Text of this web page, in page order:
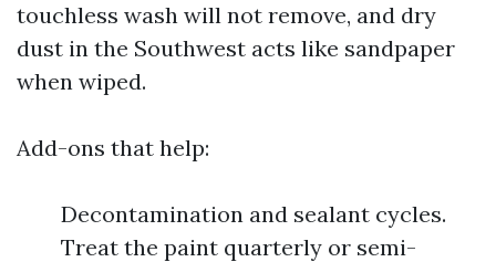
touchless wash will not remove, and dry
dust in the Southwest acts like sandpaper
when wiped.
Add-ons that help:
Decontamination and sealant cycles.
Treat the paint quarterly or semi-